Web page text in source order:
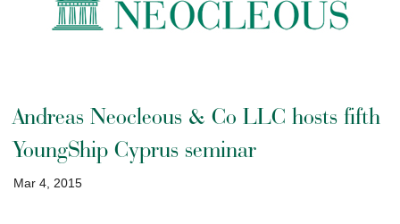
ΠΡΟΣΩΠΙΚΌ
ΔΗΜΟΣΙΕΎΣΕΙΣ
Andreas Neocleous & Co LLC hosts fifth
YoungShip Cyprus seminar
Mar 4, 2015